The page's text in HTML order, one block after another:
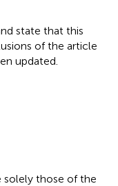
state that this
of the article
updated.
solely those of the